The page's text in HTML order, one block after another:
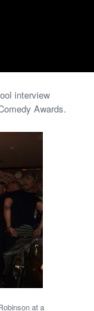
interview
Awards.
at a